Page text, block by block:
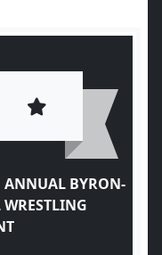
ANNUAL BYRON-